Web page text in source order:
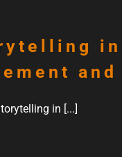
in [...]